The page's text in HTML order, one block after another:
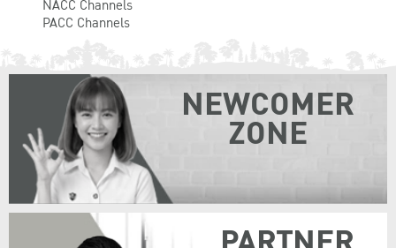
Salad) and Taro
dumpling with
(Bua Loy), for
example, later at
their home. This
event is
arranged every
semester.
Loy
NACC Channels
PACC Channels
NEWCOMER
ZONE